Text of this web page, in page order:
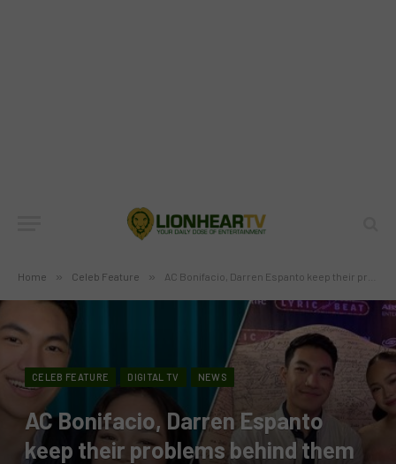
Home » Celeb Feature » AC Bonifacio, Darren Espanto keep their problems behind them while taping ‘Lyric and Beat’
CELEB FEATURE DIGITAL TV NEWS
AC Bonifacio, Darren Espanto
keep their problems behind them